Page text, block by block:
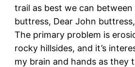
trail as best we can
buttress, Dear John
The primary problem is
rocky hillsides, and it’s
my brain and hands as they